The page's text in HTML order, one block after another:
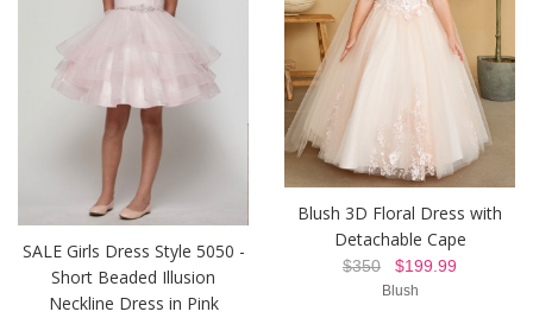
SALE Girls Dress Style 5050 -
Short Beaded Illusion
Neckline Dress in Pink
Blush 3D Floral Dress with
Detachable Cape
$350 $199.99
Blush